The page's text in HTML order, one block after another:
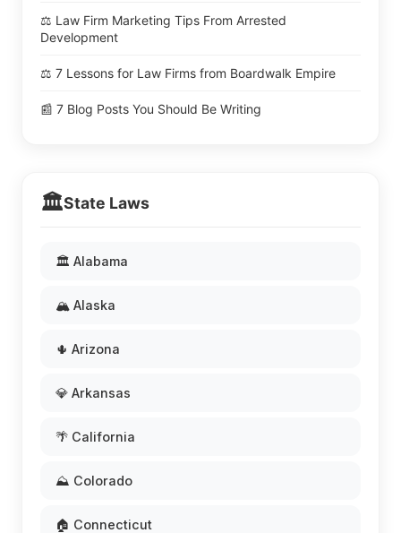
⚖️ Law Firm Marketing Tips From Arrested
Development
⚖️ 7 Lessons for Law Firms from Boardwalk Empire
📰 7 Blog Posts You Should Be Writing
🏛️State Laws
🏛️ Alabama
🏔️ Alaska
🌵 Arizona
💎 Arkansas
🌴 California
⛰️ Colorado
🏠 Connecticut